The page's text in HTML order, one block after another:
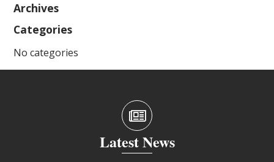
Archives
Categories
No categories
Latest News